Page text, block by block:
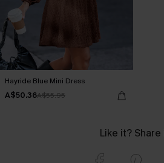
Hayride Blue Mini Dress
A$50.36A$55.95
Like it? Share